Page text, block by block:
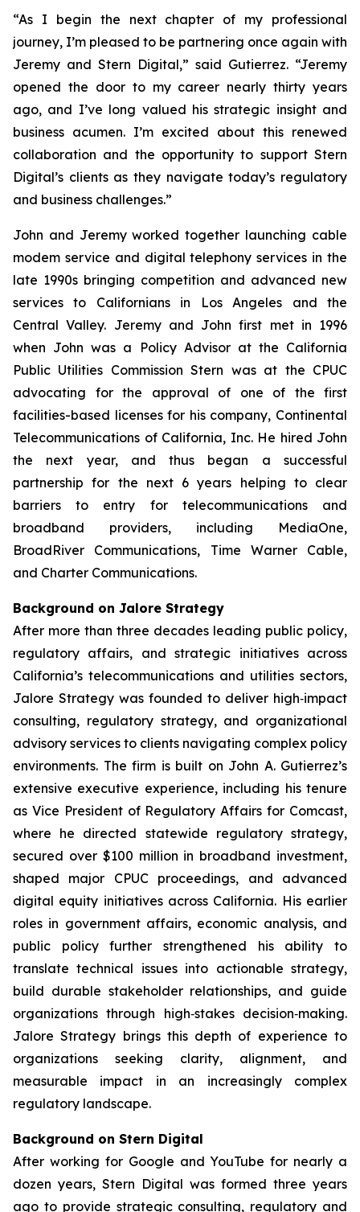
“As I begin the next chapter of my professional
journey, I’m pleased to be partnering once again with
Jeremy and Stern Digital,” said Gutierrez. “Jeremy
opened the door to my career nearly thirty years
ago, and I’ve long valued his strategic insight and
business acumen. I’m excited about this renewed
collaboration and the opportunity to support Stern
Digital’s clients as they navigate today’s regulatory
and business challenges.”
John and Jeremy worked together launching cable
modem service and digital telephony services in the
late 1990s bringing competition and advanced new
services to Californians in Los Angeles and the
Central Valley. Jeremy and John first met in 1996
when John was a Policy Advisor at the California
Public Utilities Commission Stern was at the CPUC
advocating for the approval of one of the first
facilities-based licenses for his company, Continental
Telecommunications of California, Inc. He hired John
the next year, and thus began a successful
partnership for the next 6 years helping to clear
barriers to entry for telecommunications and
broadband providers, including MediaOne,
BroadRiver Communications, Time Warner Cable,
and Charter Communications.
Background on Jalore Strategy
After more than three decades leading public policy,
regulatory affairs, and strategic initiatives across
California’s telecommunications and utilities sectors,
Jalore Strategy was founded to deliver high‑impact
consulting, regulatory strategy, and organizational
advisory services to clients navigating complex policy
environments. The firm is built on John A. Gutierrez’s
extensive executive experience, including his tenure
as Vice President of Regulatory Affairs for Comcast,
where he directed statewide regulatory strategy,
secured over $100 million in broadband investment,
shaped major CPUC proceedings, and advanced
digital equity initiatives across California. His earlier
roles in government affairs, economic analysis, and
public policy further strengthened his ability to
translate technical issues into actionable strategy,
build durable stakeholder relationships, and guide
organizations through high‑stakes decision‑making.
Jalore Strategy brings this depth of experience to
organizations seeking clarity, alignment, and
measurable impact in an increasingly complex
regulatory landscape.
Background on Stern Digital
After working for Google and YouTube for nearly a
dozen years, Stern Digital was formed three years
ago to provide strategic consulting, regulatory and